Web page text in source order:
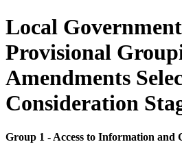
Local
Provisional
Amendments
Consideration
Group 1 - Access to Information and